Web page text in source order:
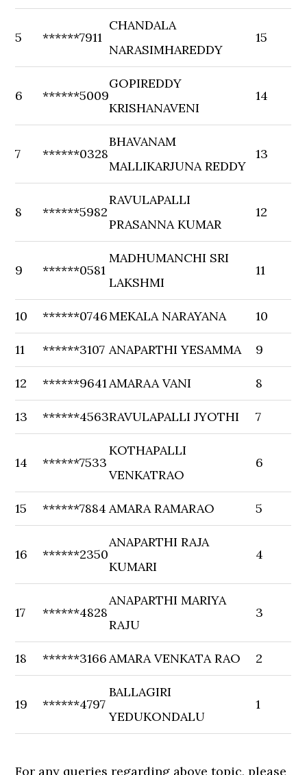
5 ******7911
CHANDALA
NARASIMHAREDDY
15
6 ******5009
GOPIREDDY
KRISHANAVENI
14
7 ******0328
BHAVANAM
MALLIKARJUNA REDDY
13
8 ******5982
RAVULAPALLI
PRASANNA KUMAR
12
9 ******0581
MADHUMANCHI SRI
LAKSHMI
11
10 ******0746MEKALA NARAYANA 10
11 ******3107 ANAPARTHI YESAMMA 9
12 ******9641AMARAA VANI 8
13 ******4563RAVULAPALLI JYOTHI 7
14 ******7533
KOTHAPALLI
VENKATRAO
6
15 ******7884 AMARA RAMARAO 5
16 ******2350
ANAPARTHI RAJA
KUMARI
4
17 ******4828
ANAPARTHI MARIYA
RAJU
3
18 ******3166AMARA VENKATA RAO 2
19 ******4797
BALLAGIRI
YEDUKONDALU
1
For any queries regarding above topic, please